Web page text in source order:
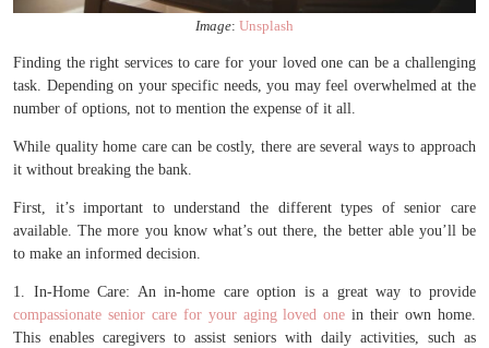
Image: Unsplash
Finding the right services to care for your loved one can be a challenging
task. Depending on your specific needs, you may feel overwhelmed at the
number of options, not to mention the expense of it all.
While quality home care can be costly, there are several ways to approach
it without breaking the bank.
First, it’s important to understand the different types of senior care
available. The more you know what’s out there, the better able you’ll be
to make an informed decision.
1. In-Home Care: An in-home care option is a great way to provide
compassionate senior care for your aging loved one in their own home.
This enables caregivers to assist seniors with daily activities, such as